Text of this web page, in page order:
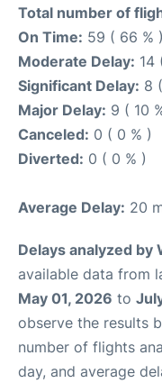
Total number of
On Time: 59 ( 66 % )
Moderate Delay: 14
Significant Delay: 8
Major Delay: 9 ( 10
Canceled: 0 ( 0 % )
Diverted: 0 ( 0 % )
Average Delay: 20
Delays analyzed by
available data from
May 01, 2026 to
observe the results
number of flights
day, and average